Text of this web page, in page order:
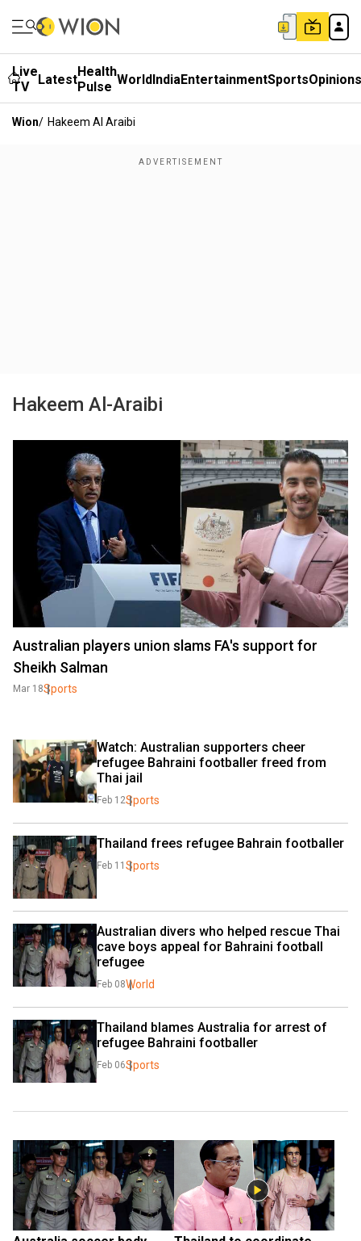
Live
TV
LatestHealth
Pulse WorldIndiaEntertainmentSportsOpinions
Wion/ Hakeem Al Araibi
Hakeem Al-Araibi
Australian players union slams FA's support for
Sheikh Salman
Mar 18Sports
Watch: Australian supporters cheer
refugee Bahraini footballer freed from
Thai jail
Feb 12Sports
Thailand frees refugee Bahrain footballer
Feb 11 Sports
Australian divers who helped rescue Thai
cave boys appeal for Bahraini football
refugee
Feb 08World
Thailand blames Australia for arrest of
refugee Bahraini footballer
Feb 06Sports